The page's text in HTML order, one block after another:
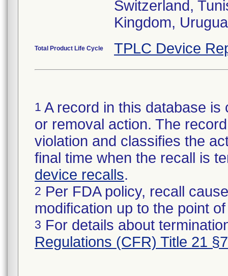
Switzerland,
Kingdom,
Total Product Life Cycle TPLC Device
1 A record in this database
or removal action. The
violation and classifies the
final time when the recall is
device recalls.
2 Per FDA policy, recall
modification up to the point
3 For details about
Regulations (CFR) Title 21